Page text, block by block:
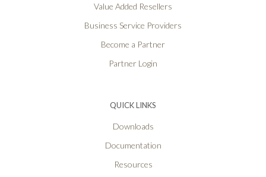
Value Added Resellers
Business Service Providers
Become a Partner
Partner Login
QUICK LINKS
Downloads
Documentation
Resources